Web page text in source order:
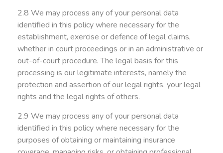
2.8 We may process any of your personal data
identified in this policy where necessary for the
establishment, exercise or defence of legal claims,
whether in court proceedings or in an administrative or
out-of-court procedure. The legal basis for this
processing is our legitimate interests, namely the
protection and assertion of our legal rights, your legal
rights and the legal rights of others.
2.9 We may process any of your personal data
identified in this policy where necessary for the
purposes of obtaining or maintaining insurance